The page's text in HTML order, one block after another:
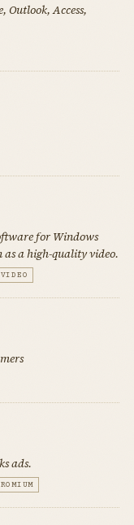
Outlook, Access,
for Windows
as a high-quality video.
VIDEO
ads.